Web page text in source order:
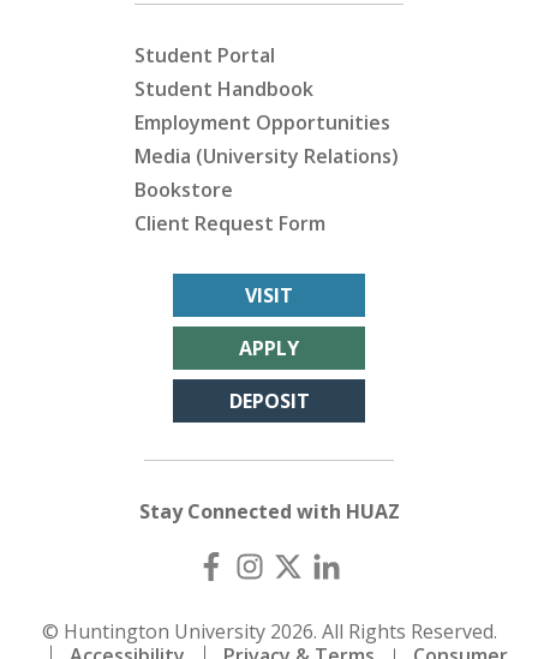
Student Portal
Student Handbook
Employment Opportunities
Media (University Relations)
Bookstore
Client Request Form
VISIT
APPLY
DEPOSIT
Stay Connected with HUAZ
© Huntington University 2026. All Rights Reserved.